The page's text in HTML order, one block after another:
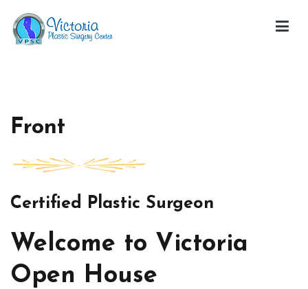
content
Front
Certified Plastic Surgeon
Welcome to Victoria
Open House